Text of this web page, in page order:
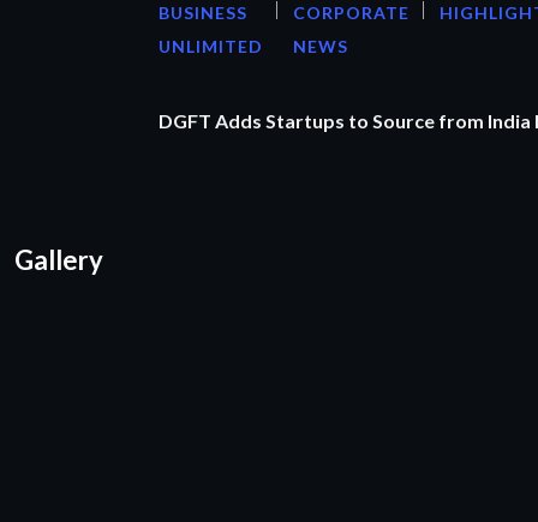
BUSINESS
UNLIMITED
CORPORATE
NEWS
DGFT Adds Startups to Source from
Gallery